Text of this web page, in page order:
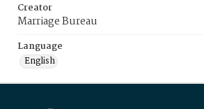
Creator
Marriage Bureau
Language
English